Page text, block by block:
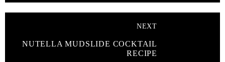
NEXT
NUTELLA MUDSLIDE COCKTAIL
RECIPE